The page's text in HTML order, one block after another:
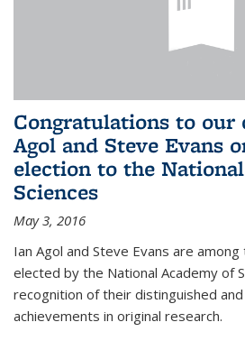
Congratulations to our
Agol and Steve Evans
election to the
Sciences
May 3, 2016
Ian Agol and Steve Evans are
elected by the National Academy of
recognition of their distinguished
achievements in original research.